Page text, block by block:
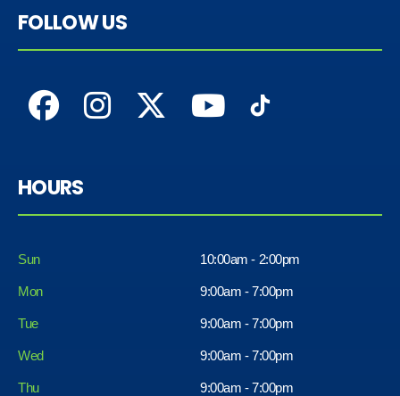
FOLLOW US
HOURS
Sun 10:00am - 2:00pm
Mon 9:00am - 7:00pm
Tue 9:00am - 7:00pm
Wed 9:00am - 7:00pm
Thu 9:00am - 7:00pm